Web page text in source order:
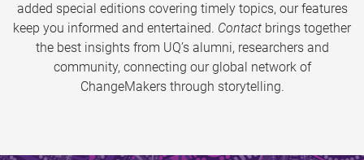
added special editions covering timely topics, our features
keep you informed and entertained. Contact brings together
the best insights from UQ’s alumni, researchers and
community, connecting our global network of
ChangeMakers through storytelling.